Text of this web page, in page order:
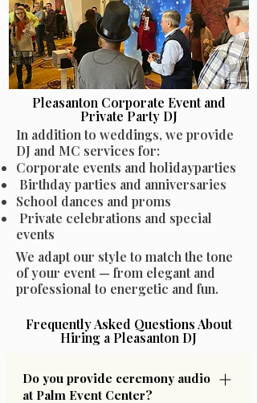
Pleasanton Corporate Event and
Private Party DJ
In addition to weddings, we provide
DJ and MC services for:
Corporate events and holidayparties
Birthday parties and anniversaries
School dances and proms
Private celebrations and special
events
We adapt our style to match the tone
of your event — from elegant and
professional to energetic and fun.
Frequently Asked Questions About
Hiring a Pleasanton DJ
Do you provide ceremony audio
at Palm Event Center?